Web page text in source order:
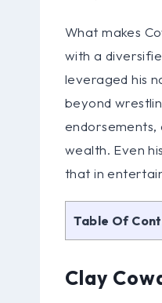
What makes
with a
leveraged his
beyond
endorsements,
wealth. Even
that in
Table Of
Clay